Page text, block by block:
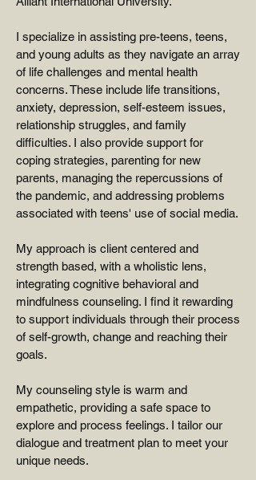
I specialize in assisting pre-teens, teens,
and young adults as they navigate an array
of life challenges and mental health
concerns. These include life transitions,
anxiety, depression, self-esteem issues,
relationship struggles, and family
difficulties. I also provide support for
coping strategies, parenting for new
parents, managing the repercussions of
the pandemic, and addressing problems
associated with teens' use of social media.
My approach is client centered and
strength based, with a wholistic lens,
integrating cognitive behavioral and
mindfulness counseling. I find it rewarding
to support individuals through their process
of self-growth, change and reaching their
goals.
My counseling style is warm and
empathetic, providing a safe space to
explore and process feelings. I tailor our
dialogue and treatment plan to meet your
unique needs.